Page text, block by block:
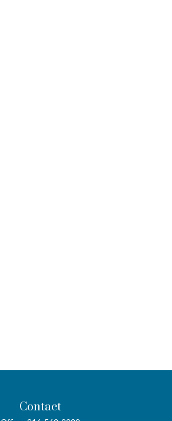
Contact